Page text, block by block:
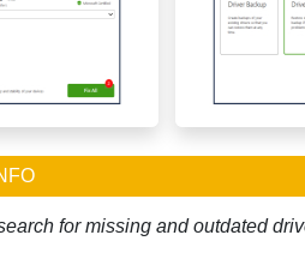
for missing and outdated